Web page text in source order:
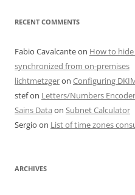
RECENT COMMENTS
Fabio Cavalcanteon How to hide
synchronized from on-premises
lichtmetzgeron Configuring
stefon Letters/Numbers
Sains Data on Subnet Calculator
Sergio on List of time zones
ARCHIVES